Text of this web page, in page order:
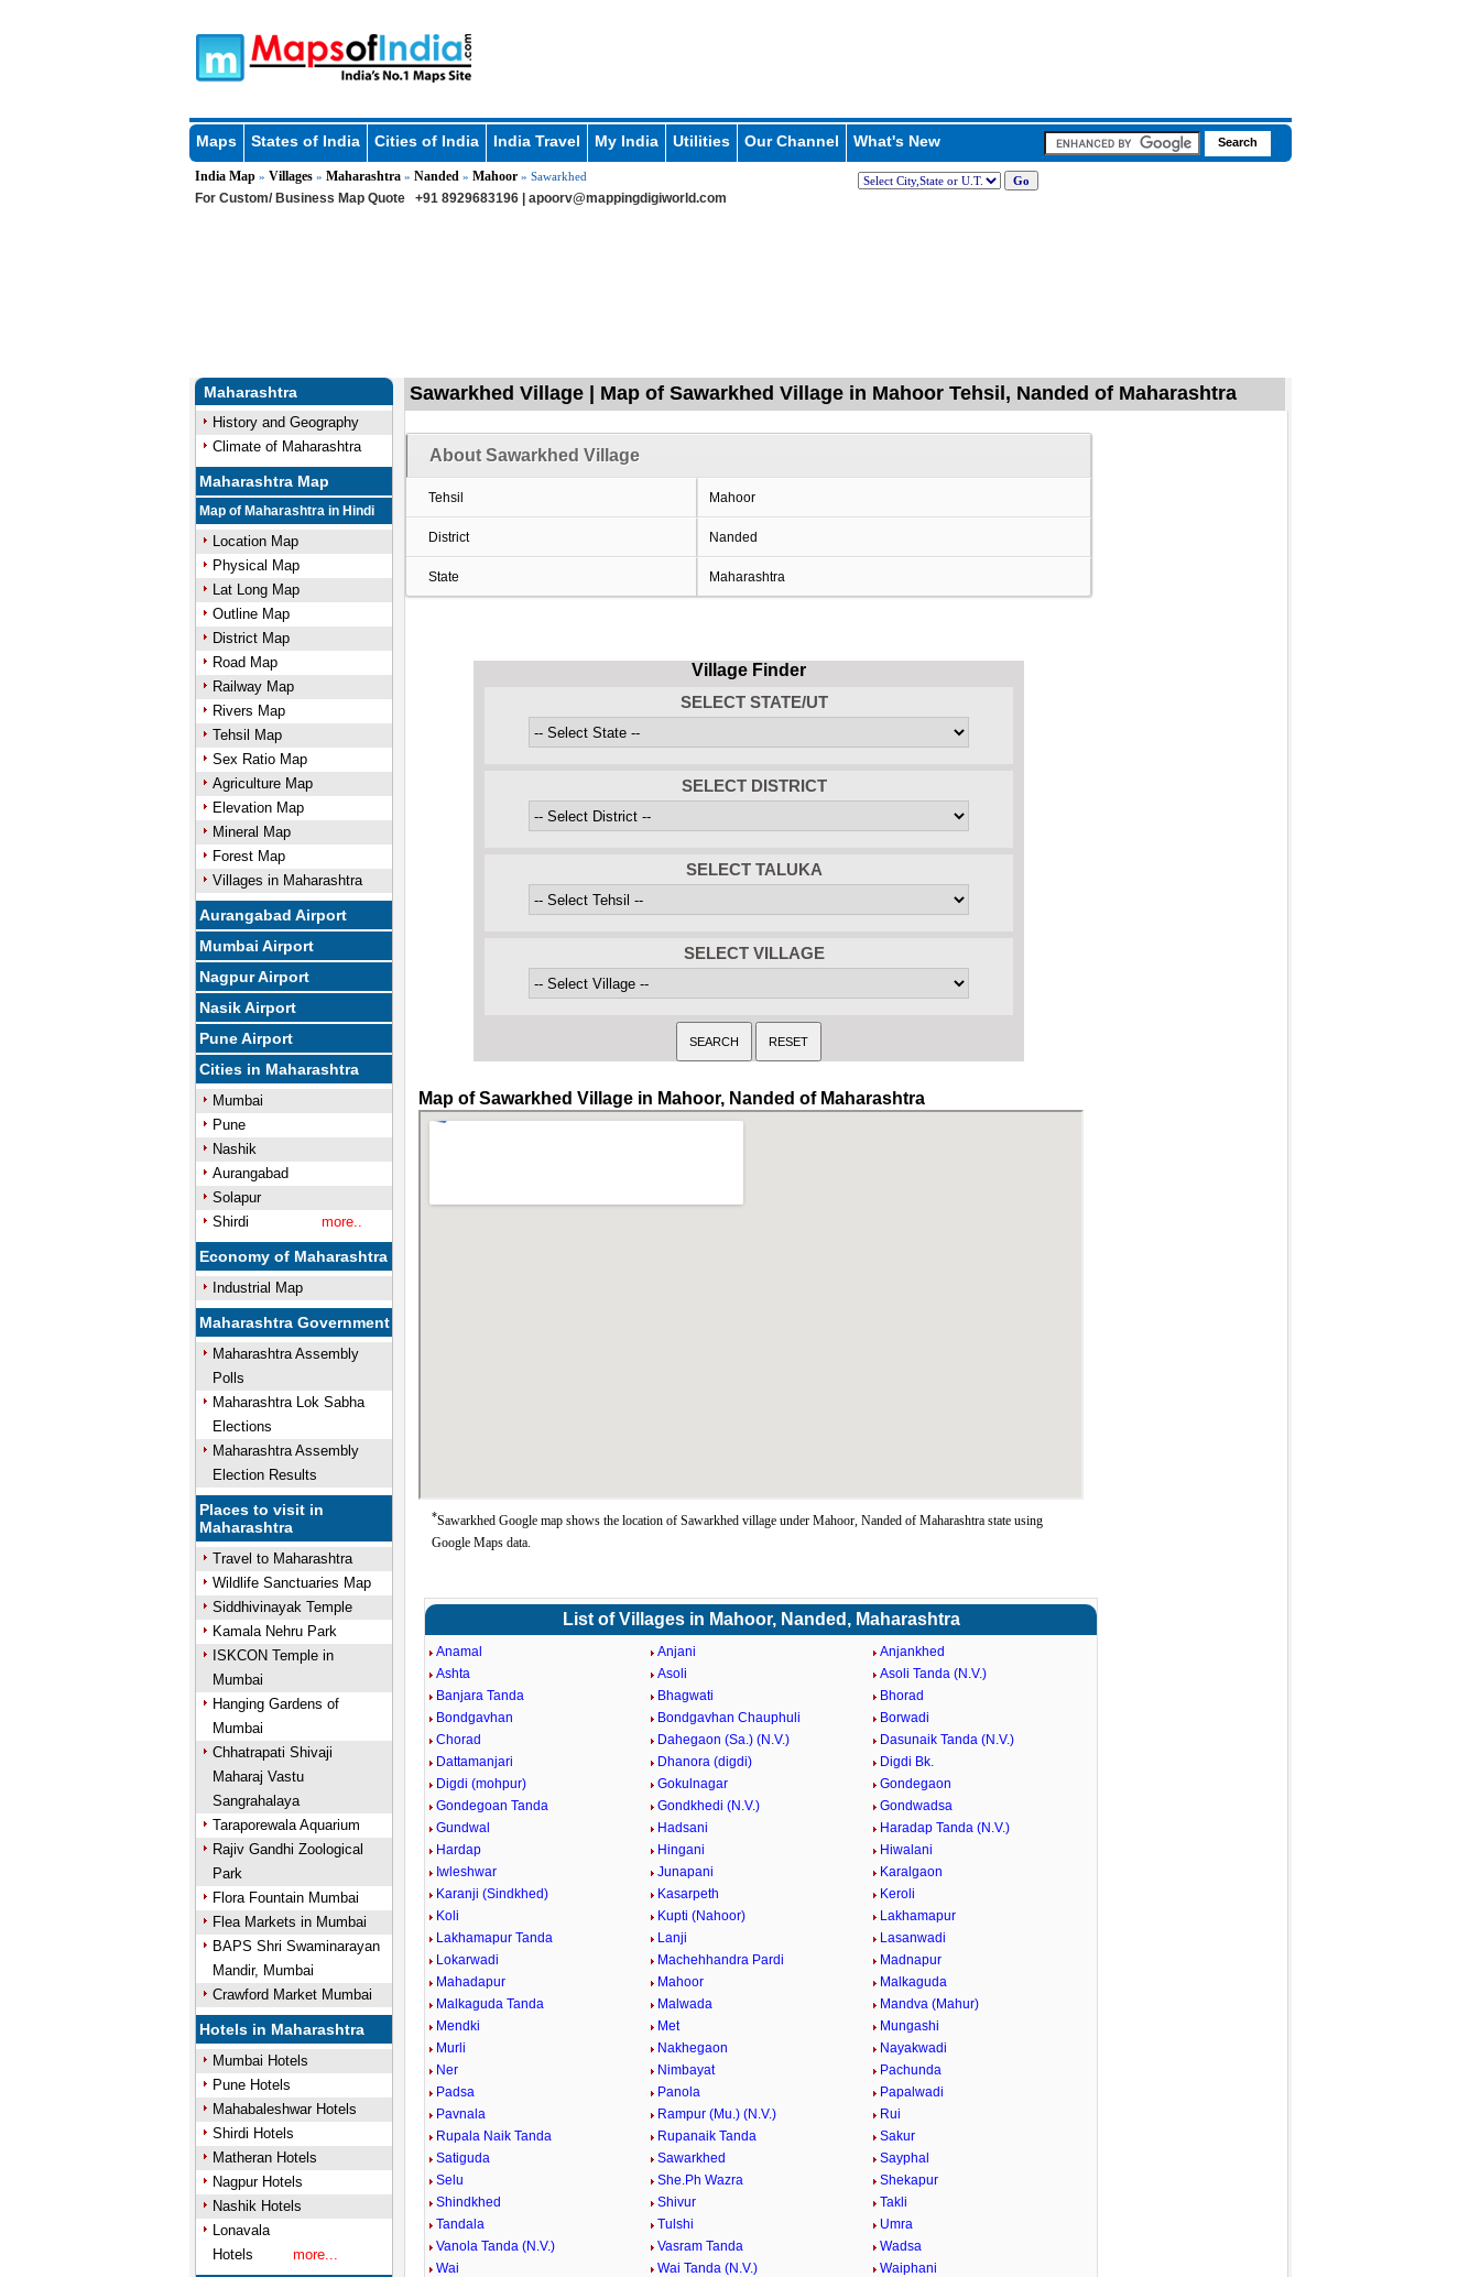
Maps States of India Cities of India India Travel My India Utilities Our Channel What's New
India Map» Villages» Maharashtra» Nanded » Mahoor» Sawarkhed
For Custom/ Business Map Quote +91 8929683196 | apoorv@mappingdigiworld.com
Maharashtra
History and Geography
Climate of Maharashtra
Maharashtra Map
Map of Maharashtra in Hindi
Location Map
Physical Map
Lat Long Map
Outline Map
District Map
Road Map
Railway Map
Rivers Map
Tehsil Map
Sex Ratio Map
Agriculture Map
Elevation Map
Mineral Map
Forest Map
Villages in Maharashtra
Aurangabad Airport
Mumbai Airport
Nagpur Airport
Nasik Airport
Pune Airport
Cities in Maharashtra
Mumbai
Pune
Nashik
Aurangabad
Solapur
Shirdi
more..
Economy of Maharashtra
Industrial Map
Maharashtra Government
Maharashtra Assembly
Polls
Maharashtra Lok Sabha
Elections
Maharashtra Assembly
Election Results
Places to visit in
Maharashtra
Travel to Maharashtra
Wildlife Sanctuaries Map
Siddhivinayak Temple
Kamala Nehru Park
ISKCON Temple in
Mumbai
Hanging Gardens of
Mumbai
Chhatrapati Shivaji
Maharaj Vastu
Sangrahalaya
Taraporewala Aquarium
Rajiv Gandhi Zoological
Park
Flora Fountain Mumbai
Flea Markets in Mumbai
BAPS Shri Swaminarayan
Mandir, Mumbai
Crawford Market Mumbai
Hotels in Maharashtra
Mumbai Hotels
Pune Hotels
Mahabaleshwar Hotels
Shirdi Hotels
Matheran Hotels
Nagpur Hotels
Nashik Hotels
Lonavala
Hotels
more...
Sawarkhed Village | Map of Sawarkhed Village in Mahoor Tehsil, Nanded of Maharashtra
About Sawarkhed Village
Tehsil Mahoor
District Nanded
State Maharashtra
Village Finder
SELECT STATE/UT
SELECT DISTRICT
SELECT TALUKA
SELECT VILLAGE
Map of Sawarkhed Village in Mahoor, Nanded of Maharashtra
*Sawarkhed Google map shows the location of Sawarkhed village under Mahoor, Nanded of Maharashtra state using
Google Maps data.
List of Villages in Mahoor, Nanded, Maharashtra
Anamal Anjani
Anjankhed
Ashta
Asoli
Asoli Tanda (N.V.)
Banjara Tanda
Bhagwati
Bhorad
Bondgavhan
Bondgavhan Chauphuli
Borwadi
Chorad
Dahegaon (Sa.) (N.V.)
Dasunaik Tanda (N.V.)
Dattamanjari
Dhanora (digdi)
Digdi Bk.
Digdi (mohpur)
Gokulnagar
Gondegaon
Gondegoan Tanda
Gondkhedi (N.V.)
Gondwadsa
Gundwal
Hadsani
Haradap Tanda (N.V.)
Hardap
Hingani
Hiwalani
Iwleshwar
Junapani
Karalgaon
Karanji (Sindkhed)
Kasarpeth
Keroli
Koli
Kupti (Nahoor)
Lakhamapur
Lakhamapur Tanda
Lanji
Lasanwadi
Lokarwadi
Machehhandra Pardi
Madnapur
Mahadapur
Mahoor
Malkaguda
Malkaguda Tanda
Malwada
Mandva (Mahur)
Mendki
Met
Mungashi
Murli
Nakhegaon
Nayakwadi
Ner
Nimbayat
Pachunda
Padsa
Panola
Papalwadi
Pavnala
Rampur (Mu.) (N.V.)
Rui
Rupala Naik Tanda
Rupanaik Tanda
Sakur
Satiguda
Sawarkhed
Sayphal
Selu
She.Ph Wazra
Shekapur
Shindkhed
Shivur
Takli
Tandala
Tulshi
Umra
Vanola Tanda (N.V.)
Vasram Tanda
Wadsa
Wai
Wai Tanda (N.V.)
Waiphani